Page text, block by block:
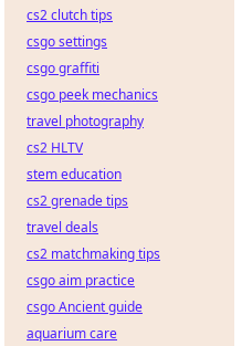
cs2 clutch tips
csgo settings
csgo graffiti
csgo peek mechanics
travel photography
cs2 HLTV
stem education
cs2 grenade tips
travel deals
cs2 matchmaking tips
csgo aim practice
csgo Ancient guide
aquarium care